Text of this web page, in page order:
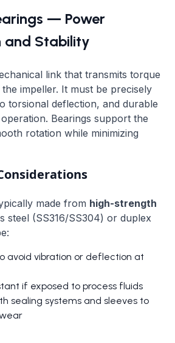
— Power
and Stability
link that transmits torque
impeller. It must be precisely
torsional deflection, and durable
Bearings support the
rotation while minimizing
made from high-strength
steel (SS316/SS304) or duplex
avoid vibration or deflection at
if exposed to process fluids
sealing systems and sleeves to